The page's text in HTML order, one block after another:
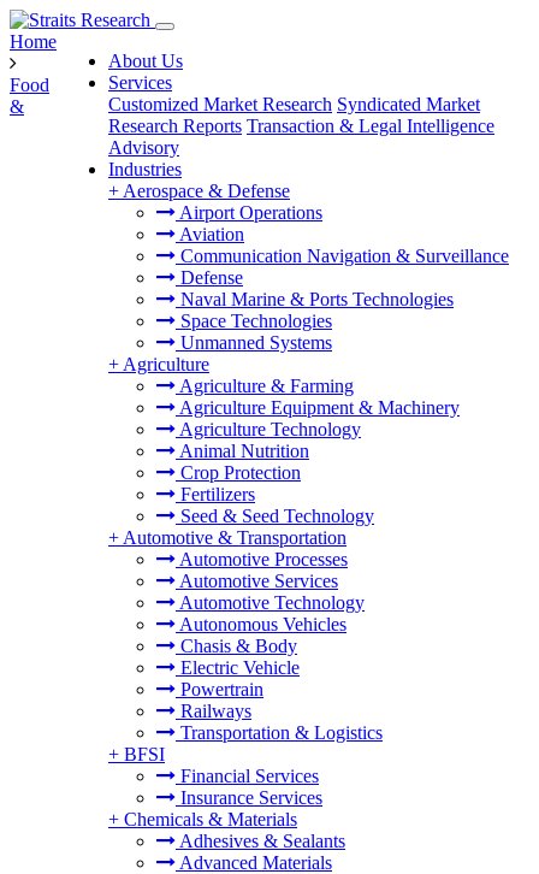
About Us
Services
Customized Market Research Syndicated Market
Research Reports Transaction & Legal Intelligence
Advisory
Industries
+ Aerospace & Defense
Airport Operations
Aviation
Communication Navigation & Surveillance
Defense
Naval Marine & Ports Technologies
Space Technologies
Unmanned Systems
+ Agriculture
Agriculture & Farming
Agriculture Equipment & Machinery
Agriculture Technology
Animal Nutrition
Crop Protection
Fertilizers
Seed & Seed Technology
+ Automotive & Transportation
Automotive Processes
Automotive Services
Automotive Technology
Autonomous Vehicles
Chasis & Body
Electric Vehicle
Powertrain
Railways
Transportation & Logistics
+ BFSI
Financial Services
Insurance Services
+ Chemicals & Materials
Adhesives & Sealants
Advanced Materials
Home
Food
&